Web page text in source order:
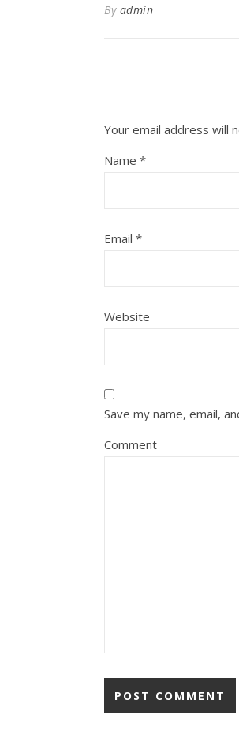
By admin
Your email address will
Name *
Email *
Website
Save my name, email,
Comment